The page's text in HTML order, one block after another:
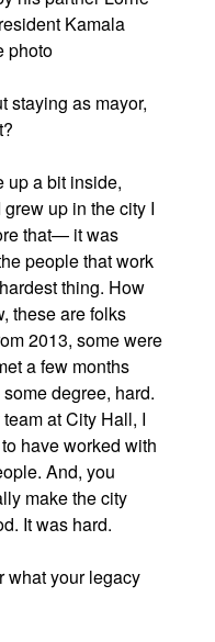
Kamala
photo
staying as mayor,
up a bit inside,
up in the city I
that— it was
people that work
thing. How
these are folks
2013, some were
a few months
degree, hard.
at City Hall, I
have worked with
And, you
make the city
It was hard.
what your legacy